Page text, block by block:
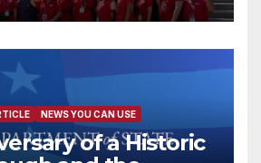
NEWS YOU CAN USE
of a Historic